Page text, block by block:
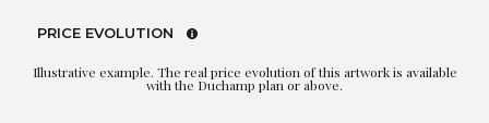
PRICE EVOLUTION
Illustrative example. The real price evolution of this artwork is available
with the Duchamp plan or above.